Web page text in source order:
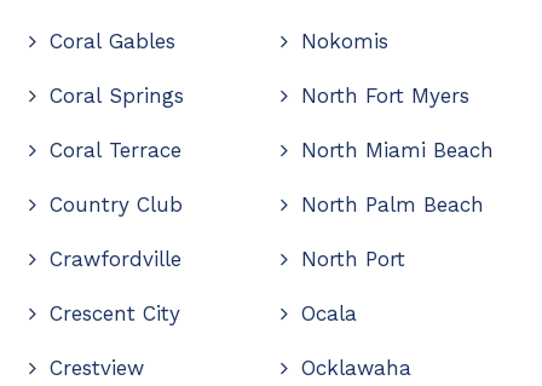
Coral Gables
Coral Springs
Coral Terrace
Country Club
Crawfordville
Crescent City
Crestview
Nokomis
North Fort Myers
North Miami Beach
North Palm Beach
North Port
Ocala
Ocklawaha